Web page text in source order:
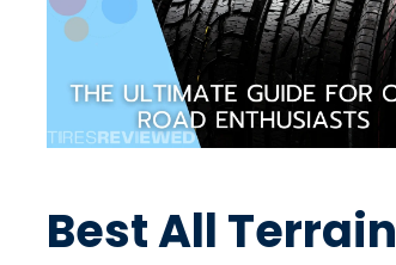
Best All Terrain